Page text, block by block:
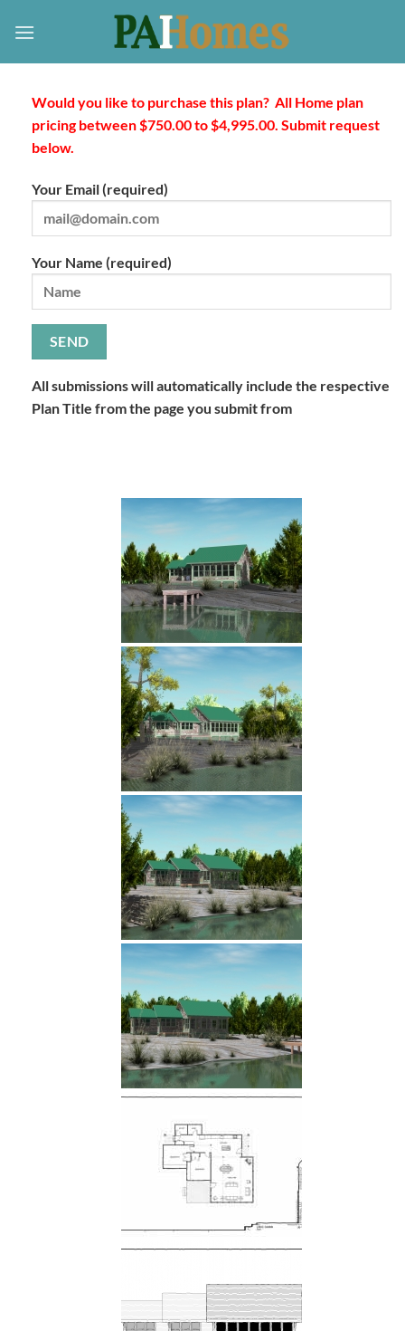
Would you like to purchase this plan? All Home plan
pricing between $750.00 to $4,995.00. Submit request
below.
Your Email (required)
Your Name (required)
All submissions will automatically include the respective
Plan Title from the page you submit from